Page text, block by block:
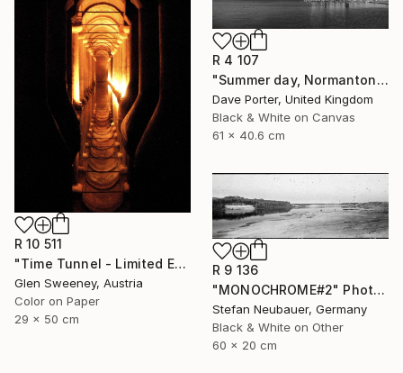
R 10 511
"Time Tunnel - Limited Edition of 10" Photograph
Glen Sweeney, Austria
Color on Paper
29 x 50 cm
R 4 107
"Summer day, Normanton church, Rutland Water Reservoir - Limited Edition 1 of 20" Photograph
Dave Porter, United Kingdom
Black & White on Canvas
61 x 40.6 cm
R 9 136
"MONOCHROME#2" Photograph
Stefan Neubauer, Germany
Black & White on Other
60 x 20 cm